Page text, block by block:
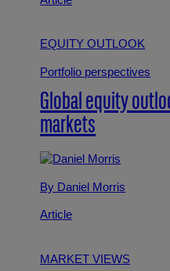
EQUITY OUTLOOK
Portfolio perspectives
Global equity
markets
By Daniel Morris
Article
MARKET VIEWS